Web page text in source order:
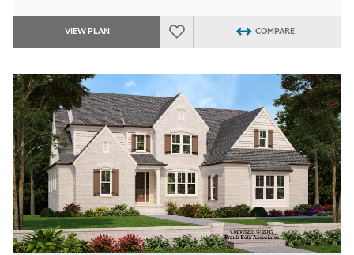
VIEW PLAN COMPARE